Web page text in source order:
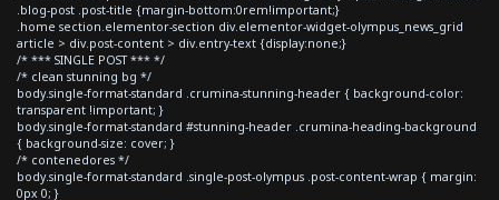
.blog-post .post-title {margin-bottom:0rem!important;}
.home section.elementor-section div.elementor-widget-olympus_news_grid
article > div.post-content > div.entry-text {display:none;}
/* *** SINGLE POST *** */
/* clean stunning bg */
body.single-format-standard .crumina-stunning-header { background-color:
transparent !important; }
body.single-format-standard #stunning-header .crumina-heading-background
{ background-size: cover; }
/* contenedores */
body.single-format-standard .single-post-olympus .post-content-wrap { margin:
0px 0; }